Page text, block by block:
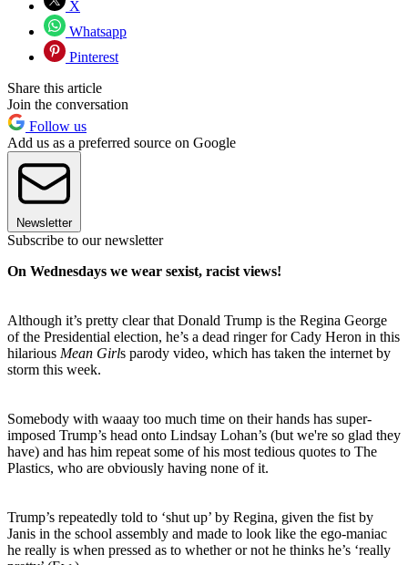
X
Whatsapp
Pinterest
Share this article
Join the conversation
Follow us
Add us as a preferred source on Google
Newsletter
Subscribe to our newsletter
On Wednesdays we wear sexist, racist views!
Although it’s pretty clear that Donald Trump is the Regina George
of the Presidential election, he’s a dead ringer for Cady Heron in this
hilarious Mean Girls parody video, which has taken the internet by
storm this week.
Somebody with waaay too much time on their hands has super-
imposed Trump’s head onto Lindsay Lohan’s (but we're so glad they
have) and has him repeat some of his most tedious quotes to The
Plastics, who are obviously having none of it.
Trump’s repeatedly told to ‘shut up’ by Regina, given the fist by
Janis in the school assembly and made to look like the ego-maniac
he really is when pressed as to whether or not he thinks he’s ‘really